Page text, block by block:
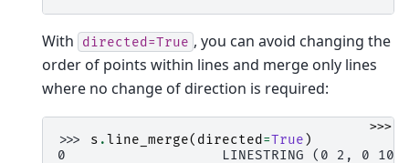
With directed=True , you can avoid changing the
order of points within lines and merge only lines
where no change of direction is required:
>>>
>>> s .line_merge( directed =True )
0                   LINESTRING (0 2, 0 10,